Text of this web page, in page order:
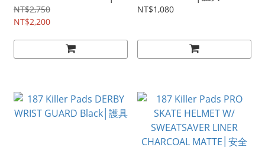
具
NT$2,750
NT$2,200
NT$1,080